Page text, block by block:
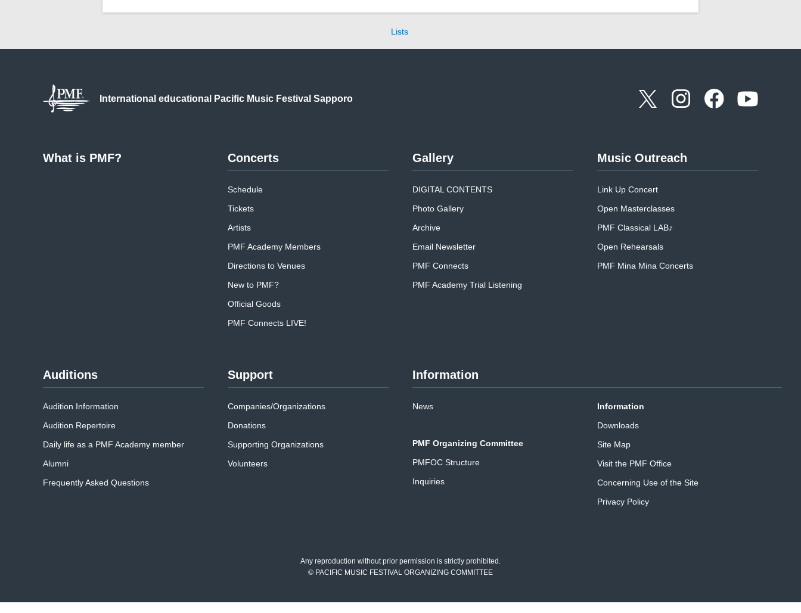
Lists
International educational Pacific Music Festival Sapporo
What is PMF? Concerts
Schedule
Tickets
Artists
PMF Academy Members
Directions to Venues
New to PMF?
Official Goods
PMF Connects LIVE!
Gallery
DIGITAL CONTENTS
Photo Gallery
Archive
Email Newsletter
PMF Connects
PMF Academy Trial Listening
Music Outreach
Link Up Concert
Open Masterclasses
PMF Classical LAB♪
Open Rehearsals
PMF Mina Mina Concerts
Auditions
Audition Information
Audition Repertoire
Daily life as a PMF Academy member
Alumni
Frequently Asked Questions
Support
Companies/Organizations
Donations
Supporting Organizations
Volunteers
Information
News
PMF Organizing Committee
PMFOC Structure
Inquiries
Information
Downloads
Site Map
Visit the PMF Office
Concerning Use of the Site
Privacy Policy
Any reproduction without prior permission is strictly prohibited.
© PACIFIC MUSIC FESTIVAL ORGANIZING COMMITTEE